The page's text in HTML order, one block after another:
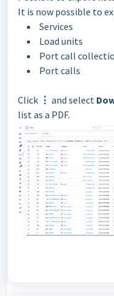
It is now possible to
Services
Load units
Port call
Port calls
Click ⋮ and select
list as a PDF.